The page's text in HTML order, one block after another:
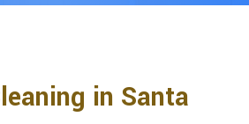
in Santa